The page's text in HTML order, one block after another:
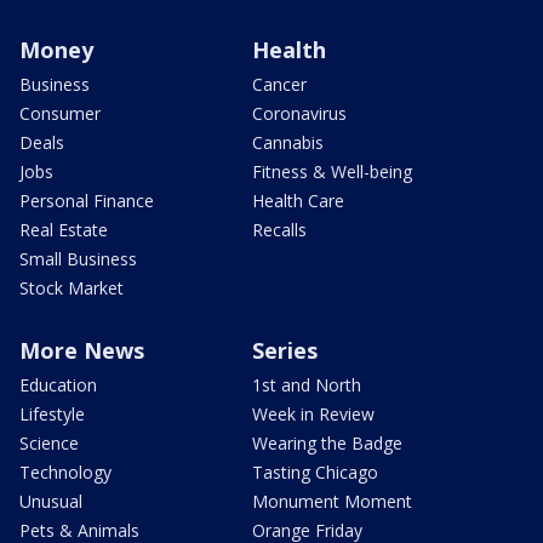
Money
Business
Consumer
Deals
Jobs
Personal Finance
Real Estate
Small Business
Stock Market
Health
Cancer
Coronavirus
Cannabis
Fitness & Well-being
Health Care
Recalls
More News
Education
Lifestyle
Science
Technology
Unusual
Pets & Animals
Series
1st and North
Week in Review
Wearing the Badge
Tasting Chicago
Monument Moment
Orange Friday